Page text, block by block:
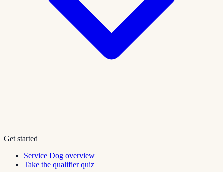
Get started
Service Dog overview
Take the qualifier quiz